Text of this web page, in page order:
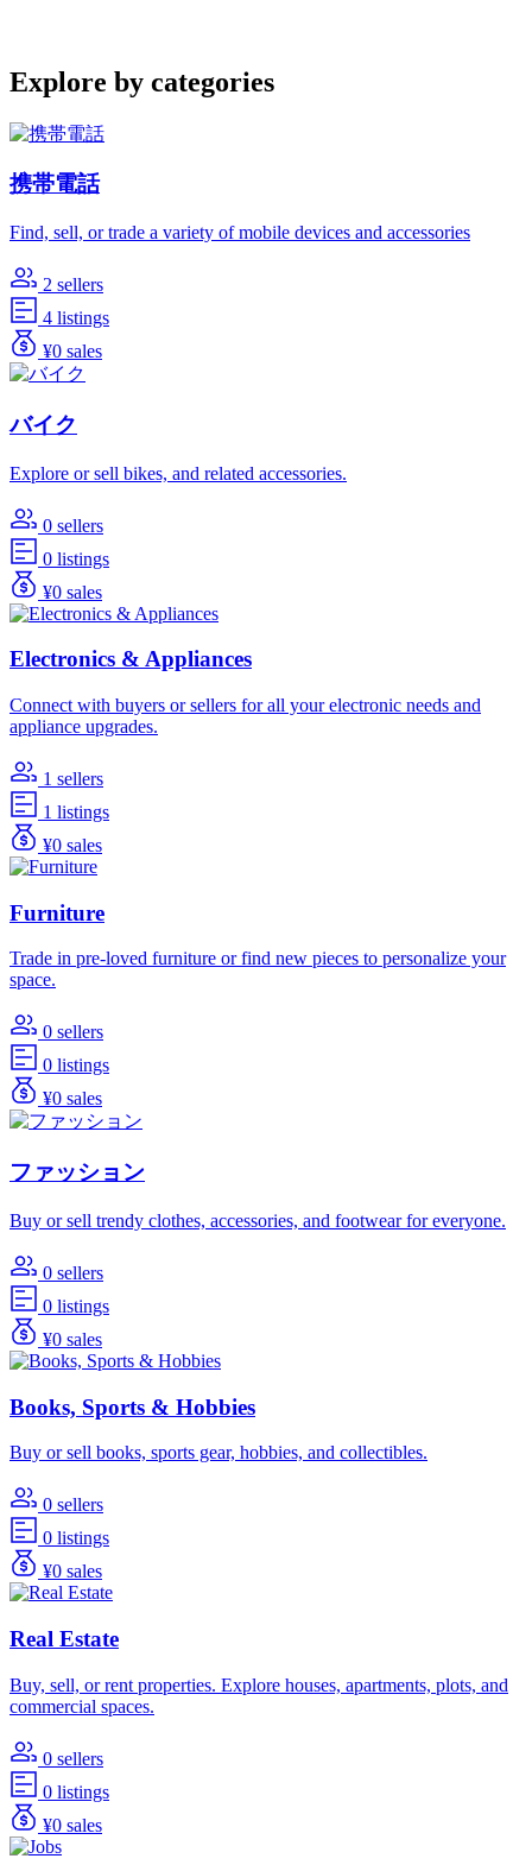
Explore by categories
携帯電話
Find, sell, or trade a variety of mobile devices and accessories
2 sellers
4 listings
¥0 sales
バイク
Explore or sell bikes, and related accessories.
0 sellers
0 listings
¥0 sales
Electronics & Appliances
Connect with buyers or sellers for all your electronic needs and
appliance upgrades.
1 sellers
1 listings
¥0 sales
Furniture
Trade in pre-loved furniture or find new pieces to personalize your
space.
0 sellers
0 listings
¥0 sales
ファッション
Buy or sell trendy clothes, accessories, and footwear for everyone.
0 sellers
0 listings
¥0 sales
Books, Sports & Hobbies
Buy or sell books, sports gear, hobbies, and collectibles.
0 sellers
0 listings
¥0 sales
Real Estate
Buy, sell, or rent properties. Explore houses, apartments, plots, and
commercial spaces.
0 sellers
0 listings
¥0 sales